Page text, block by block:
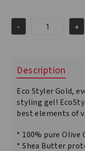
€25.95.
is:
Eco
Oil
Shea
Butter
Castor
Oil
- +
Description
Eco Styler Gold,
styling gel!
best elements of
* 100% pure
* Shea Butter